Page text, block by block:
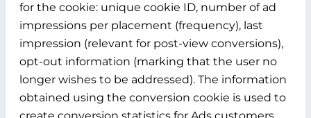
for the cookie: unique cookie ID, number of ad
impressions per placement (frequency), last
impression (relevant for post-view conversions),
opt-out information (marking that the user no
longer wishes to be addressed). The information
obtained using the conversion cookie is used to